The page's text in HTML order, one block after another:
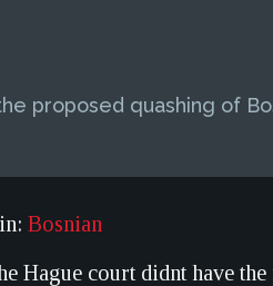
proposed quashing of
Bosnian
Hague court didnt have